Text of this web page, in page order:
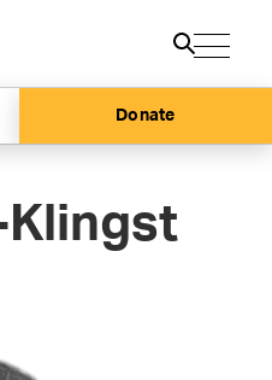
Donate
Klingst